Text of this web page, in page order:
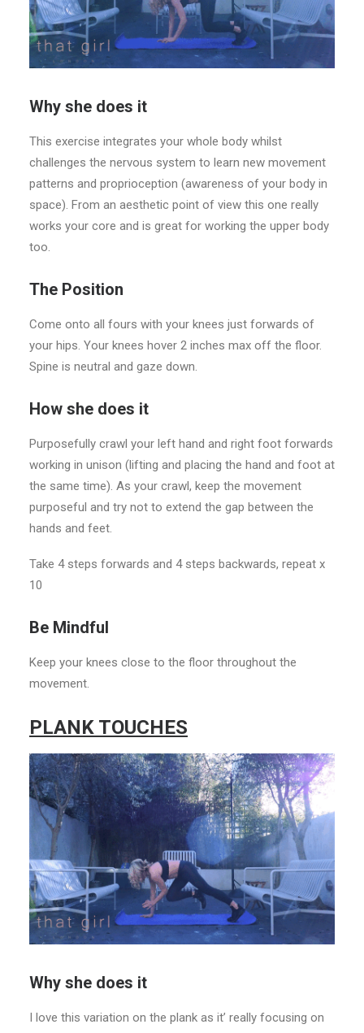
Why she does it
This exercise integrates your whole body whilst
challenges the nervous system to learn new movement
patterns and proprioception (awareness of your body in
space). From an aesthetic point of view this one really
works your core and is great for working the upper body
too.
The Position
Come onto all fours with your knees just forwards of
your hips. Your knees hover 2 inches max off the floor.
Spine is neutral and gaze down.
How she does it
Purposefully crawl your left hand and right foot forwards
working in unison (lifting and placing the hand and foot at
the same time). As your crawl, keep the movement
purposeful and try not to extend the gap between the
hands and feet.
Take 4 steps forwards and 4 steps backwards, repeat x
10
Be Mindful
Keep your knees close to the floor throughout the
movement.
PLANK TOUCHES
Why she does it
I love this variation on the plank as it’ really focusing on